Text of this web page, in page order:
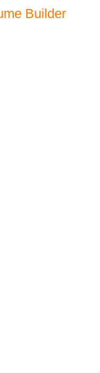
Builder